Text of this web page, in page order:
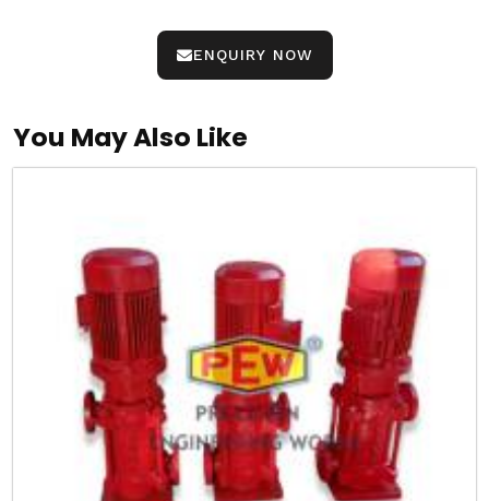
ENQUIRY NOW
You May Also Like